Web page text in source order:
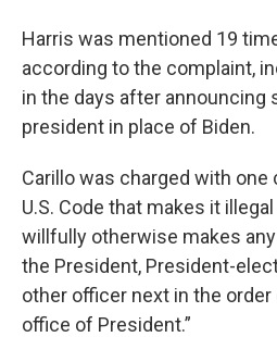
Harris was mentioned 19
according to the complaint,
in the days after announcing
president in place of Biden.
Carillo was charged with
U.S. Code that makes it
willfully otherwise makes
the President, President-
other officer next in the
office of President.”